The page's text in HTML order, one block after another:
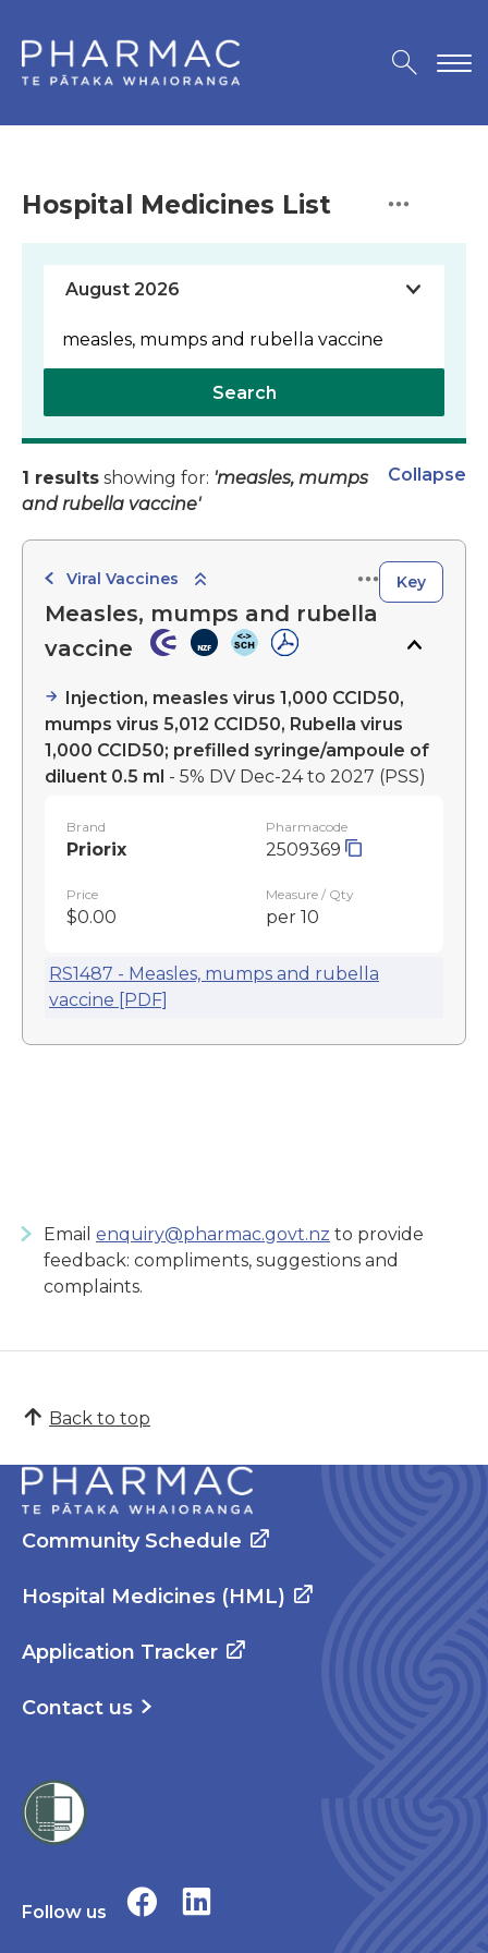
Hospital Medicines List
Search
1 results showing for: 'measles, mumps
and rubella vaccine'
Collapse
Viral Vaccines Key
Measles, mumps and rubella
vaccine
Injection, measles virus 1,000 CCID50,
mumps virus 5,012 CCID50, Rubella virus
1,000 CCID50; prefilled syringe/ampoule of
diluent 0.5 ml - 5% DV Dec-24 to 2027 (PSS)
Brand
Priorix
Pharmacode
2509369
Price
$0.00
Measure / Qty
per 10
RS1487 - Measles, mumps and rubella
vaccine [PDF]
Email enquiry@pharmac.govt.nz to provide
feedback: compliments, suggestions and
complaints.
Back to top
Community Schedule
Hospital Medicines (HML)
Application Tracker
Contact us
Follow us